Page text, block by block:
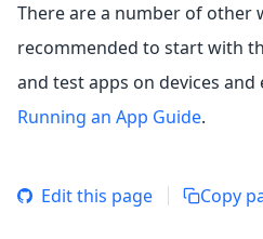
There are a number of other
recommended to start with
and test apps on devices
Running an App Guide.
Edit this page Copy